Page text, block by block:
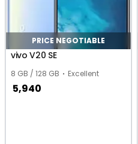
PRICE NEGOTIABLE
vivo V20 SE
8 GB / 128 GB Excellent
5,940